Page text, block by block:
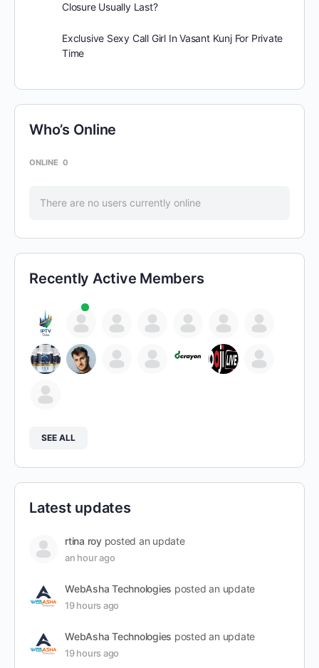
Closure Usually Last?
Exclusive Sexy Call Girl In Vasant Kunj For Private
Time
Who’s Online
ONLINE 0
There are no users currently online
Recently Active Members
SEE ALL
Latest updates
rtina royposted an update
an hour ago
WebAsha Technologies posted an update
19 hours ago
WebAsha Technologies posted an update
19 hours ago